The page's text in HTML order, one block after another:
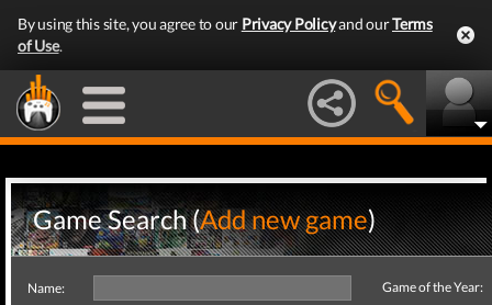
By using this site, you agree to our Privacy Policyand ourTerms
of Use.
Game Search (Add new game)
Name:
Game of the Year: